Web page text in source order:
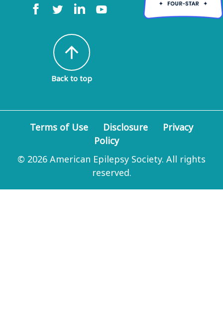
arrow_upward
Back to top
Terms of Use Disclosure
Privacy
Policy
© 2026 American Epilepsy Society. All rights
reserved.